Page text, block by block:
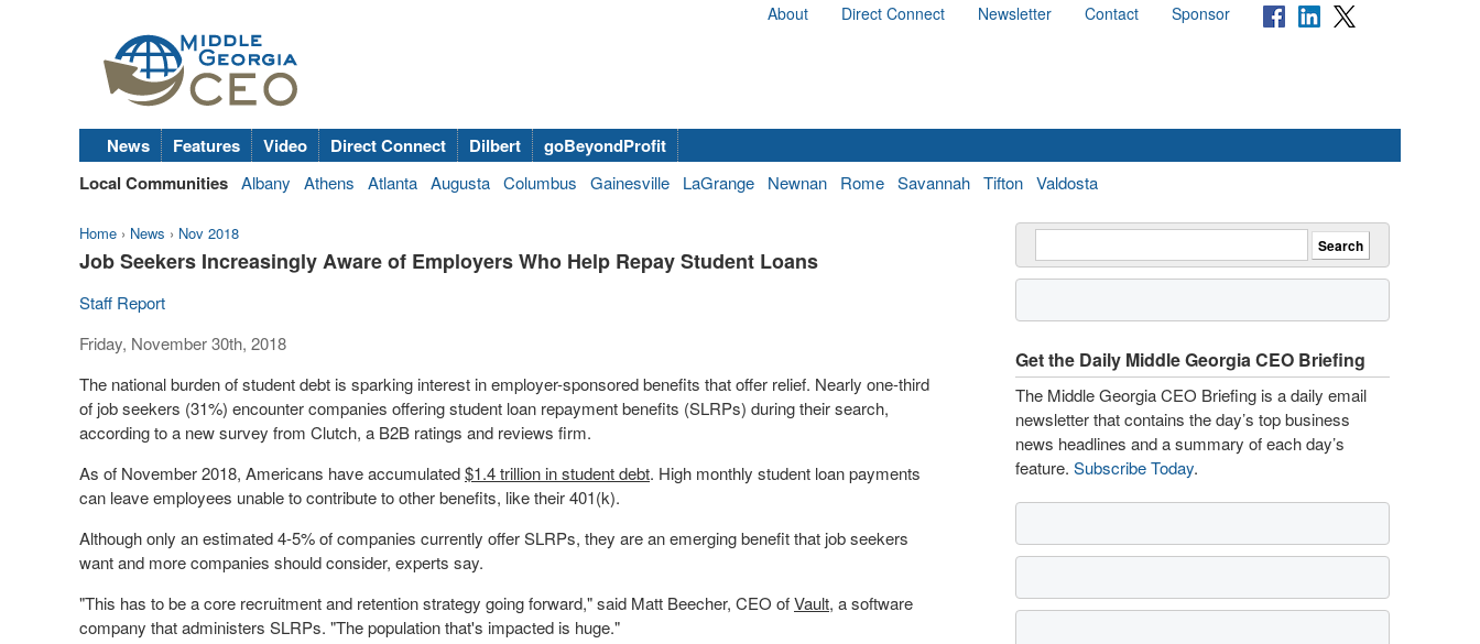
About Direct Connect Newsletter Contact Sponsor
News Features Video Direct Connect Dilbert
goBeyondProfit
Local Communities Albany Athens Atlanta Augusta Columbus Gainesville LaGrange Newnan Rome Savannah Tifton Valdosta
Home › News › Nov 2018
Job Seekers Increasingly Aware of Employers Who Help Repay Student Loans
Staff Report
Friday, November 30th, 2018
The national burden of student debt is sparking interest in employer-sponsored benefits that offer relief. Nearly one-third
of job seekers (31%) encounter companies offering student loan repayment benefits (SLRPs) during their search,
according to a new survey from Clutch, a B2B ratings and reviews firm.
As of November 2018, Americans have accumulated$1.4 trillion in student debt. High monthly student loan payments
can leave employees unable to contribute to other benefits, like their 401(k).
Although only an estimated 4-5% of companies currently offer SLRPs, they are an emerging benefit that job seekers
want and more companies should consider, experts say.
"This has to be a core recruitment and retention strategy going forward," said Matt Beecher, CEO ofVault, a software
company that administers SLRPs. "The population that's impacted is huge."
Get the Daily Middle Georgia CEO Briefing
The Middle Georgia CEO Briefing is a daily email
newsletter that contains the day’s top business
news headlines and a summary of each day’s
feature. Subscribe Today.